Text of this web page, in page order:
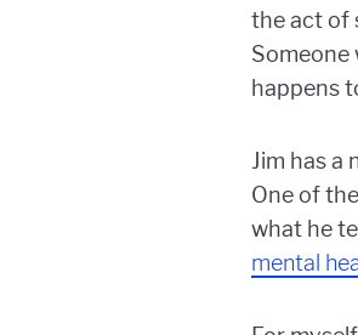
the act of
Someone
happens
Jim has a
One of
what he
mental